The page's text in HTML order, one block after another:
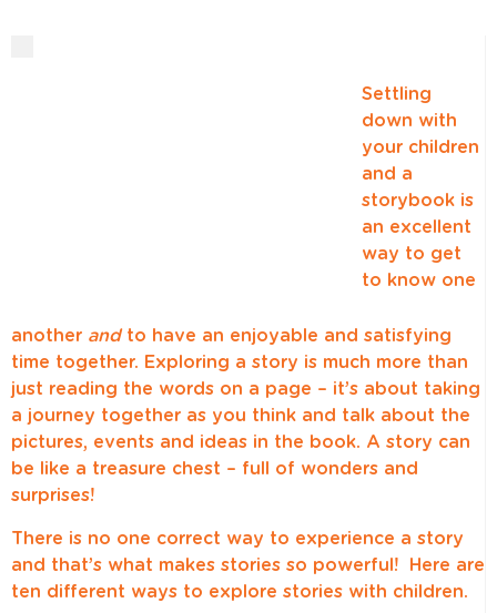
Settling
down with
your children
and a
storybook is
an excellent
way to get
to know one
another andto have an enjoyable and satisfying
time together. Exploring a story is much more than
just reading the words on a page – it’s about taking
a journey together as you think and talk about the
pictures, events and ideas in the book. A story can
be like a treasure chest – full of wonders and
surprises!
There is no one correct way to experience a story
and that’s what makes stories so powerful! Here are
ten different ways to explore stories with children.